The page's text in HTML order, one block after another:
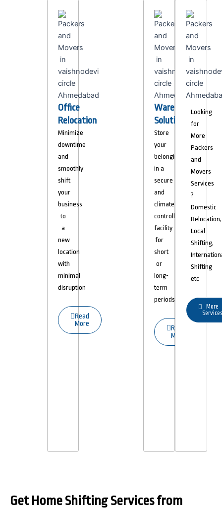
Office
Relocation
Minimize
downtime
and
smoothly
shift
your
business
to
a
new
location
with
minimal
disruption
Read
More
Warehousing
Solutions
Store
your
belongings
in a
secure
and
climate-
controlled
facility
for
short
or
long-
term
periods.
Read
More
Looking
for
More
Packers
and
Movers
Services
?
Domestic
Relocation,
Local
Shifting,
Shifting
etc
More
Get Home Shifting Services from